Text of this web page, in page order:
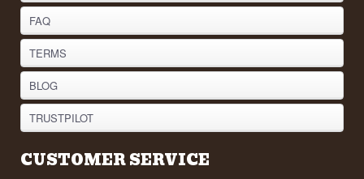
FAQ
TERMS
BLOG
TRUSTPILOT
CUSTOMER SERVICE